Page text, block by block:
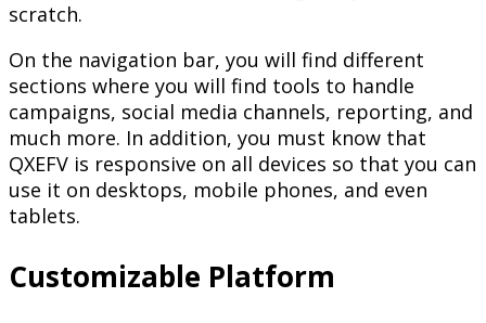
scratch.
On the navigation bar, you will find different
sections where you will find tools to handle
campaigns, social media channels, reporting, and
much more. In addition, you must know that
QXEFV is responsive on all devices so that you can
use it on desktops, mobile phones, and even
tablets.
Customizable Platform